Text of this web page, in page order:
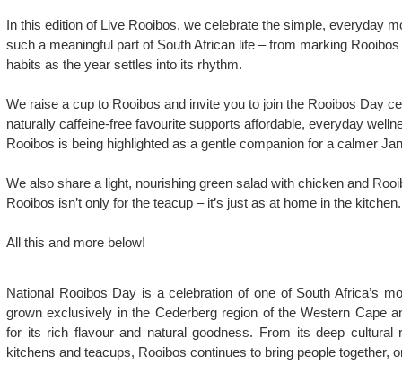
In this edition of Live Rooibos, we celebrate the simple, everyday
such a meaningful part of South African life – from marking
habits as the year settles into its rhythm.
We raise a cup to Rooibos and invite you to join the Rooibos Day
naturally caffeine-free favourite supports affordable, everyday
Rooibos is being highlighted as a gentle companion for a calmer
We also share a light, nourishing green salad with chicken and
Rooibos isn’t only for the teacup – it’s just as at home in the kitchen.
All this and more below!
National Rooibos Day is a celebration of one of South Africa’s
grown exclusively in the Cederberg region of the Western Cape
for its rich flavour and natural goodness. From its deep cultural
kitchens and teacups, Rooibos continues to bring people together,